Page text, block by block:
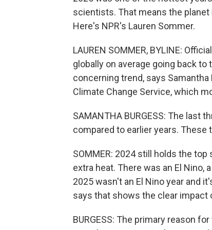
scientists. That means the
Here's NPR's Lauren Sommer.
LAUREN SOMMER, BYLINE:
globally on average going back
concerning trend, says
Climate Change Service, which
SAMANTHA BURGESS: The last
compared to earlier years.
SOMMER: 2024 still holds the
extra heat. There was an El Nino,
2025 wasn't an El Nino year and
says that shows the clear impact
BURGESS: The primary reason